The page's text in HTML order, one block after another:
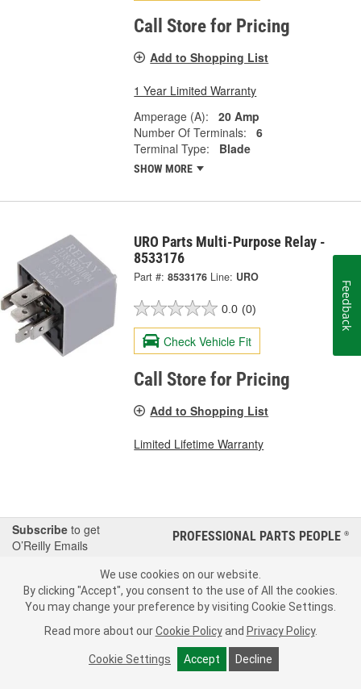
Call Store for Pricing
Add to Shopping List
1 Year Limited Warranty
Amperage (A):
20 Amp
Number Of Terminals:
6
Terminal Type:
Blade
SHOW MORE
URO Parts Multi-Purpose Relay -
8533176
Part #: 8533176 Line: URO
0.0 (0)
Check Vehicle Fit
Call Store for Pricing
Add to Shopping List
Limited Lifetime Warranty
Subscribe to get
O’Reilly Emails
PROFESSIONAL PARTS PEOPLE ®
Consumer Privacy Data Notice|Your Privacy Choices
Call Your Local Store Check Your Order Status
We use cookies on our website.
By clicking "Accept", you consent to the use of All the cookies.
You may change your preference by visiting Cookie Settings.
Read more about our Cookie Policy and Privacy Policy.
Cookie Settings Accept Decline
Feedback